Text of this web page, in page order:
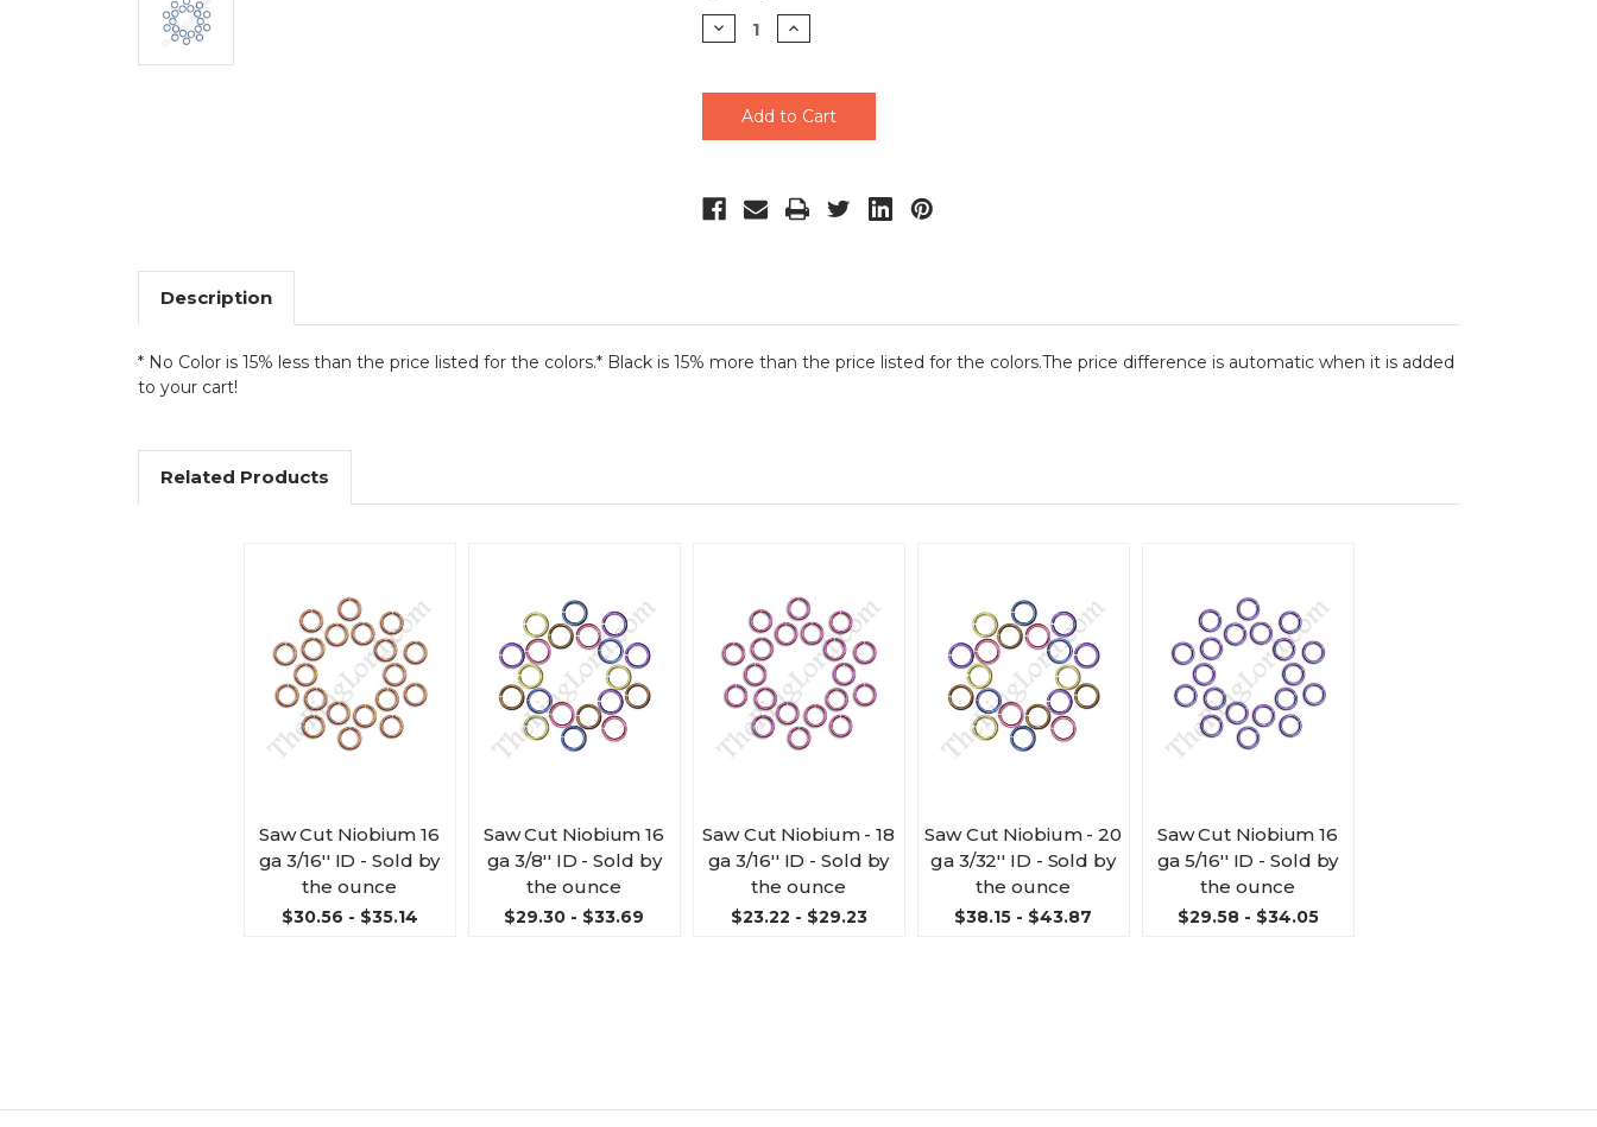
Stock:
Decrease
Quantity
Increase
Quantity
Description
* No Color is 15% less than the price listed for the colors.* Black is 15% more than the price listed for the colors.The price difference is automatic when it is added
to your cart!
Related Products
Saw Cut Niobium 16
ga 3/16'' ID - Sold by
the ounce
$30.56 - $35.14
Saw Cut Niobium 16
ga 3/8'' ID - Sold by
the ounce
$29.30 - $33.69
Saw Cut Niobium - 18
ga 3/16'' ID - Sold by
the ounce
$23.22 - $29.23
Saw Cut Niobium - 20
ga 3/32'' ID - Sold by
the ounce
$38.15 - $43.87
Saw Cut Niobium 16
ga 5/16'' ID - Sold by
the ounce
$29.58 - $34.05